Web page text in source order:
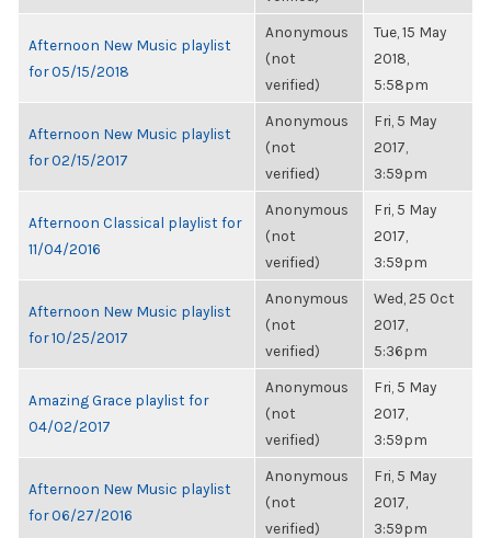
Afternoon New Music playlist
for 05/15/2018
Anonymous
(not
verified)
Tue, 15 May
2018,
5:58pm
Afternoon New Music playlist
for 02/15/2017
Anonymous
(not
verified)
Fri, 5 May
2017,
3:59pm
Afternoon Classical playlist for
11/04/2016
Anonymous
(not
verified)
Fri, 5 May
2017,
3:59pm
Afternoon New Music playlist
for 10/25/2017
Anonymous
(not
verified)
Wed, 25 Oct
2017,
5:36pm
Amazing Grace playlist for
04/02/2017
Anonymous
(not
verified)
Fri, 5 May
2017,
3:59pm
Afternoon New Music playlist
for 06/27/2016
Anonymous
(not
verified)
Fri, 5 May
2017,
3:59pm